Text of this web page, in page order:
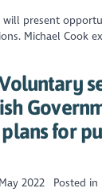
will present
Michael Cook
for
2022 Posted in